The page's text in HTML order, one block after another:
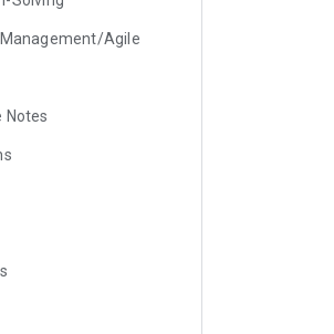
Agile
Notes